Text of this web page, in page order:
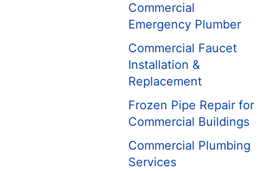
Commercial
Emergency Plumber
Commercial Faucet
Installation &
Replacement
Frozen Pipe Repair for
Commercial Buildings
Commercial Plumbing
Services